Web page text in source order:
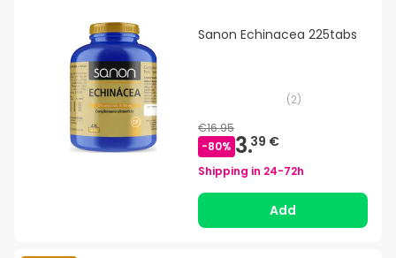
Sanon Echinacea 225tabs
(2)
€16.95
-80% 3.39 €
Shipping in 24-72h
Add